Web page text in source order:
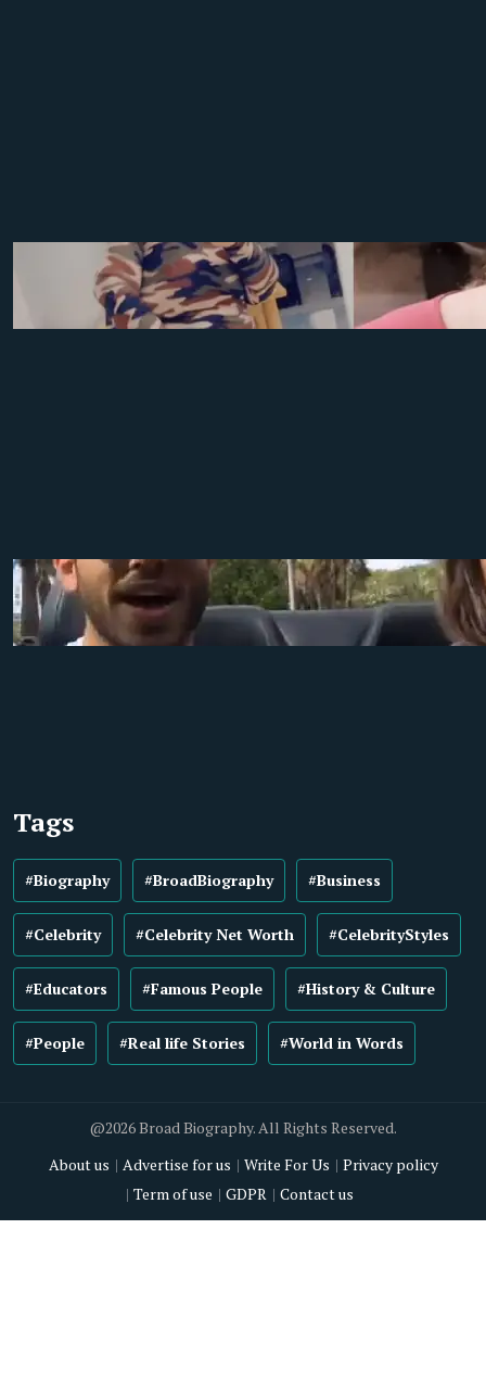
Tags
#Biography #BroadBiography #Business
#Celebrity #Celebrity Net Worth #CelebrityStyles
#Educators #Famous People #History & Culture
#People #Real life Stories #World in Words
@2026 Broad Biography. All Rights Reserved.
About us
Advertise for us Write For Us
Privacy policy
Term of use
GDPR Contact us